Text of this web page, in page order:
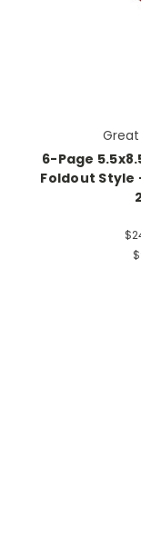
6-Page
Foldout